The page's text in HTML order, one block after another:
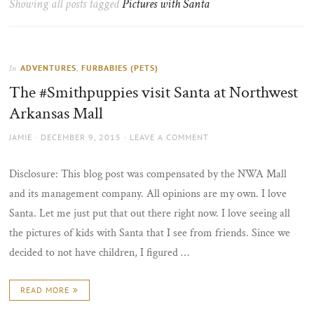
the
Showing all posts taggedPictures with Santa
In ADVENTURES ,FURBABIES (PETS)
The #Smithpuppies visit Santa at Northwest
Arkansas Mall
AUTHOR
JAMIE
POSTED
DECEMBER 9, 2015 LEAVE A COMMENT
Disclosure: This blog post was compensated by the NWA Mall
and its management company. All opinions are my own. I love
Santa. Let me just put that out there right now. I love seeing all
the pictures of kids with Santa that I see from friends. Since we
decided to not have children, I figured …
READ MORE